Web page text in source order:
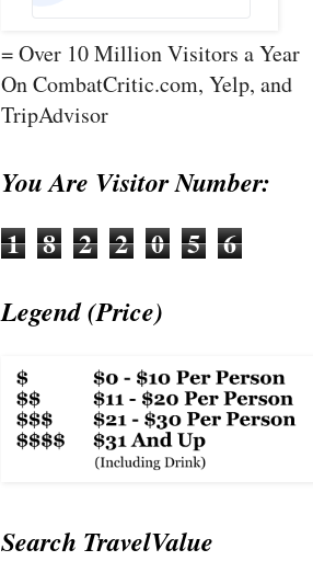
= Over 10 Million Visitors a Year
On CombatCritic.com, Yelp, and
TripAdvisor
You Are Visitor Number:
1 8 2 2 0 5 6
Legend (Price)
Search TravelValue